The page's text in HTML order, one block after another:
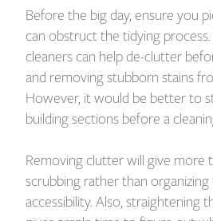
Before the big day, ensure you
can obstruct the tidying
cleaners can help de-clutter
and removing stubborn stains
However, it would be better to
building sections before a
Removing clutter will give more
scrubbing rather than
accessibility. Also, straightening